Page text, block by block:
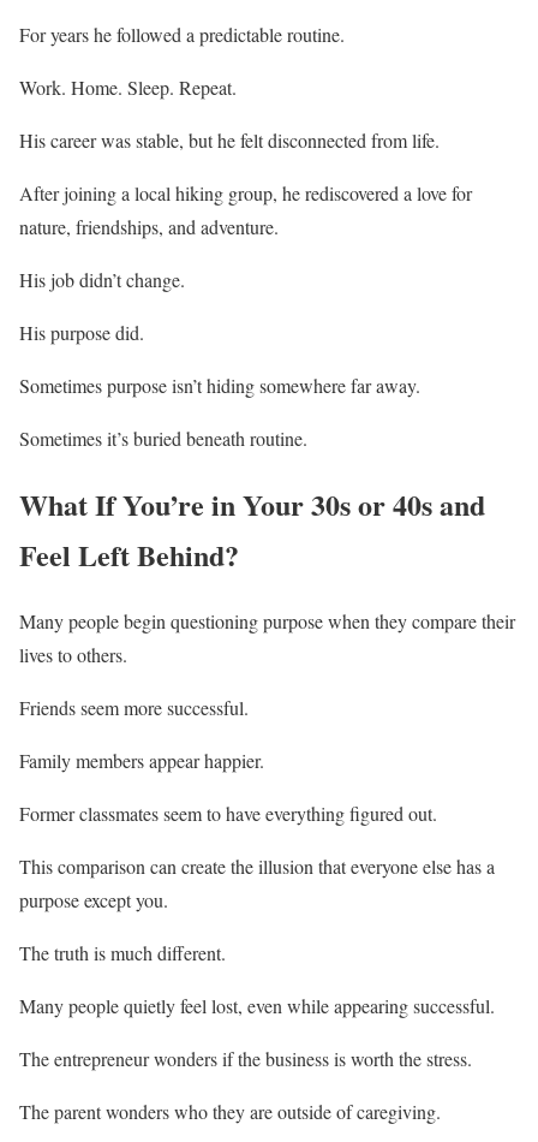
For years he followed a predictable routine.
Work. Home. Sleep. Repeat.
His career was stable, but he felt disconnected from life.
After joining a local hiking group, he rediscovered a love for
nature, friendships, and adventure.
His job didn’t change.
His purpose did.
Sometimes purpose isn’t hiding somewhere far away.
Sometimes it’s buried beneath routine.
What If You’re in Your 30s or 40s and
Feel Left Behind?
Many people begin questioning purpose when they compare their
lives to others.
Friends seem more successful.
Family members appear happier.
Former classmates seem to have everything figured out.
This comparison can create the illusion that everyone else has a
purpose except you.
The truth is much different.
Many people quietly feel lost, even while appearing successful.
The entrepreneur wonders if the business is worth the stress.
The parent wonders who they are outside of caregiving.